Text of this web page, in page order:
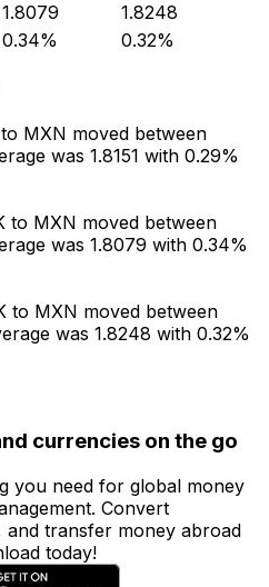
1.8079
1.8248
0.34% 0.32%
MXN moved between
was 1.8151 with 0.29%
to MXN moved between
was 1.8079 with 0.34%
to MXN moved between
was 1.8248 with 0.32%
currencies on the go
you need for global money
Convert
transfer money abroad
today!